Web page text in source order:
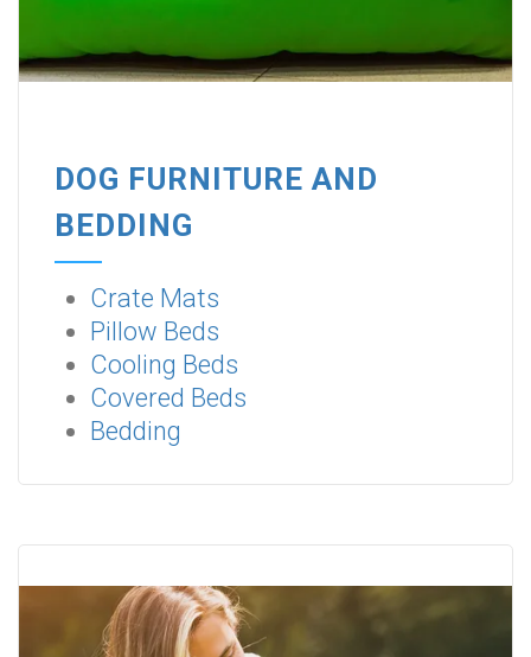
DOG FURNITURE AND
BEDDING
Crate Mats
Pillow Beds
Cooling Beds
Covered Beds
Bedding